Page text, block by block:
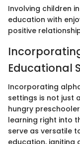
Involving children
education with
positive
Educational
Incorporating
settings is not just
hungry
learning right into
serve as versatile